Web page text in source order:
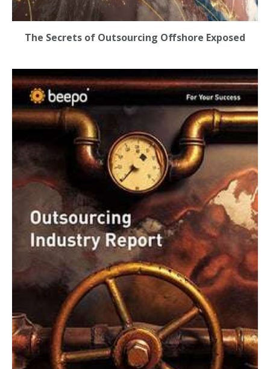
The Secrets of Outsourcing Offshore Exposed